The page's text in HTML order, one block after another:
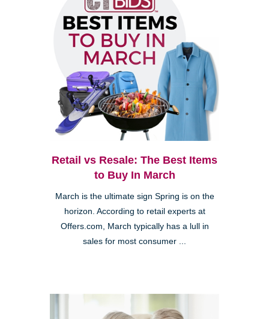
Retail vs Resale: The Best Items
to Buy In March
March is the ultimate sign Spring is on the
horizon. According to retail experts at
Offers.com, March typically has a lull in
sales for most consumer ...